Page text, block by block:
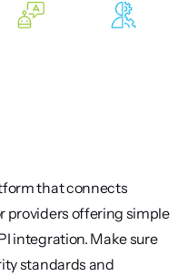
that connects
providers offering simple
integration. Make sure
standards and